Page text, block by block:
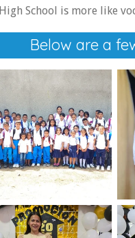
High School is more like
Below are a